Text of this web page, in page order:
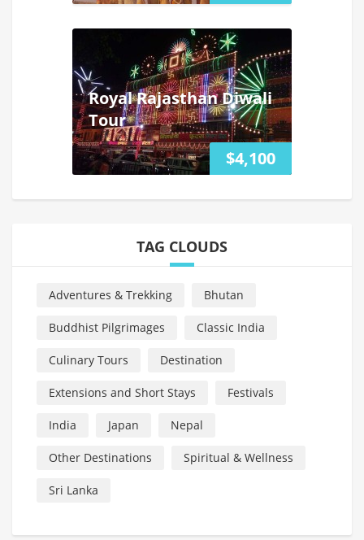
$4,100
Royal Rajasthan Diwali
Tour
TAG CLOUDS
Adventures & Trekking Bhutan
Buddhist Pilgrimages Classic India
Culinary Tours Destination
Extensions and Short Stays Festivals
India Japan Nepal
Other Destinations Spiritual & Wellness
Sri Lanka